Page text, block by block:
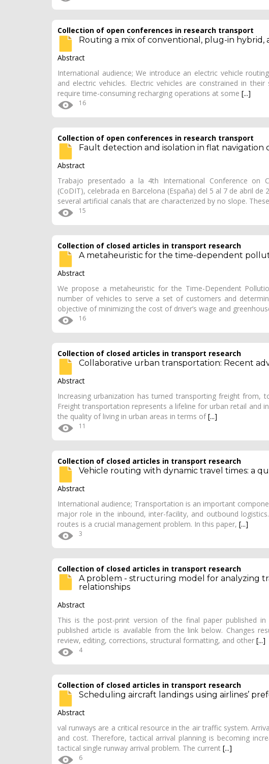
Collection of open conferences in research transport
Routing a mix of conventional, plug-in hybrid,
Abstract
International audience; We introduce an electric vehicle
and electric vehicles. Electric vehicles are constrained in
require time-consuming recharging operations at some [...]
16
Collection of open conferences in research transport
Fault detection and isolation in flat navigation
Abstract
Trabajo presentado a la 4th International Conference on
(CoDIT), celebrada en Barcelona (España) del 5 al 7 de abril
several artificial canals that are characterized by no slope. These
15
Collection of closed articles in transport research
A metaheuristic for the time-dependent
Abstract
We propose a metaheuristic for the Time-Dependent
number of vehicles to serve a set of customers and
objective of minimizing the cost of driver’s wage and
16
Collection of closed articles in transport research
Collaborative urban transportation: Recent
Abstract
Increasing urbanization has turned transporting freight from,
Freight transportation represents a lifeline for urban retail and
the quality of living in urban areas in terms of[...]
11
Collection of closed articles in transport research
Vehicle routing with dynamic travel times: a
Abstract
International audience; Transportation is an important
major role in the inbound, inter-facility, and outbound
routes is a crucial management problem. In this paper, [...]
3
Collection of closed articles in transport research
A problem - structuring model for analyzing
relationships
Abstract
This is the post-print version of the final paper published in
published article is available from the link below. Changes
review, editing, corrections, structural formatting, and other [...]
4
Collection of closed articles in transport research
Scheduling aircraft landings using airlines’
Abstract
val runways are a critical resource in the air traffic system.
and cost. Therefore, tactical arrival planning is becoming
tactical single runway arrival problem. The current [...]
6